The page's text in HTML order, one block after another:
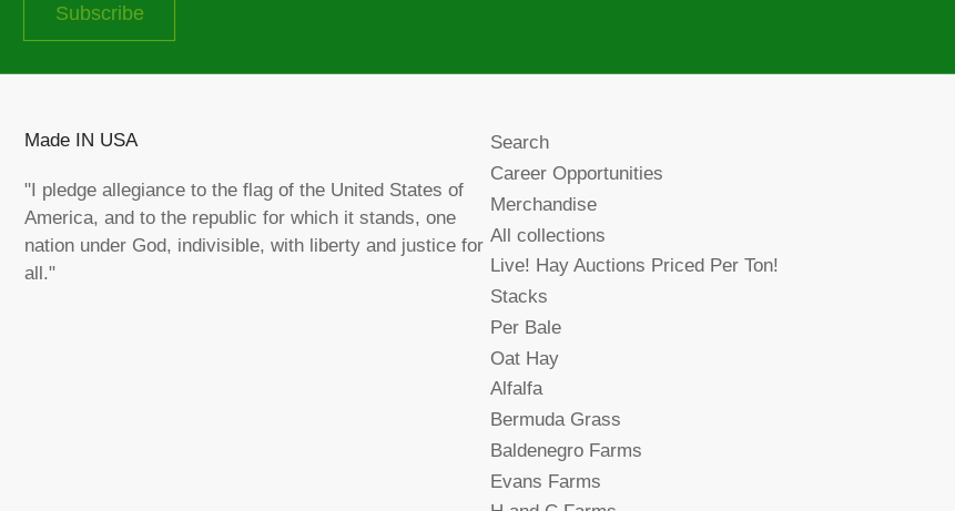
Subscribe
Made IN USA
"I pledge allegiance to the flag of the United States of
America, and to the republic for which it stands, one
nation under God, indivisible, with liberty and justice for
all."
Search
Career Opportunities
Merchandise
All collections
Live! Hay Auctions Priced Per Ton!
Stacks
Per Bale
Oat Hay
Alfalfa
Bermuda Grass
Baldenegro Farms
Evans Farms